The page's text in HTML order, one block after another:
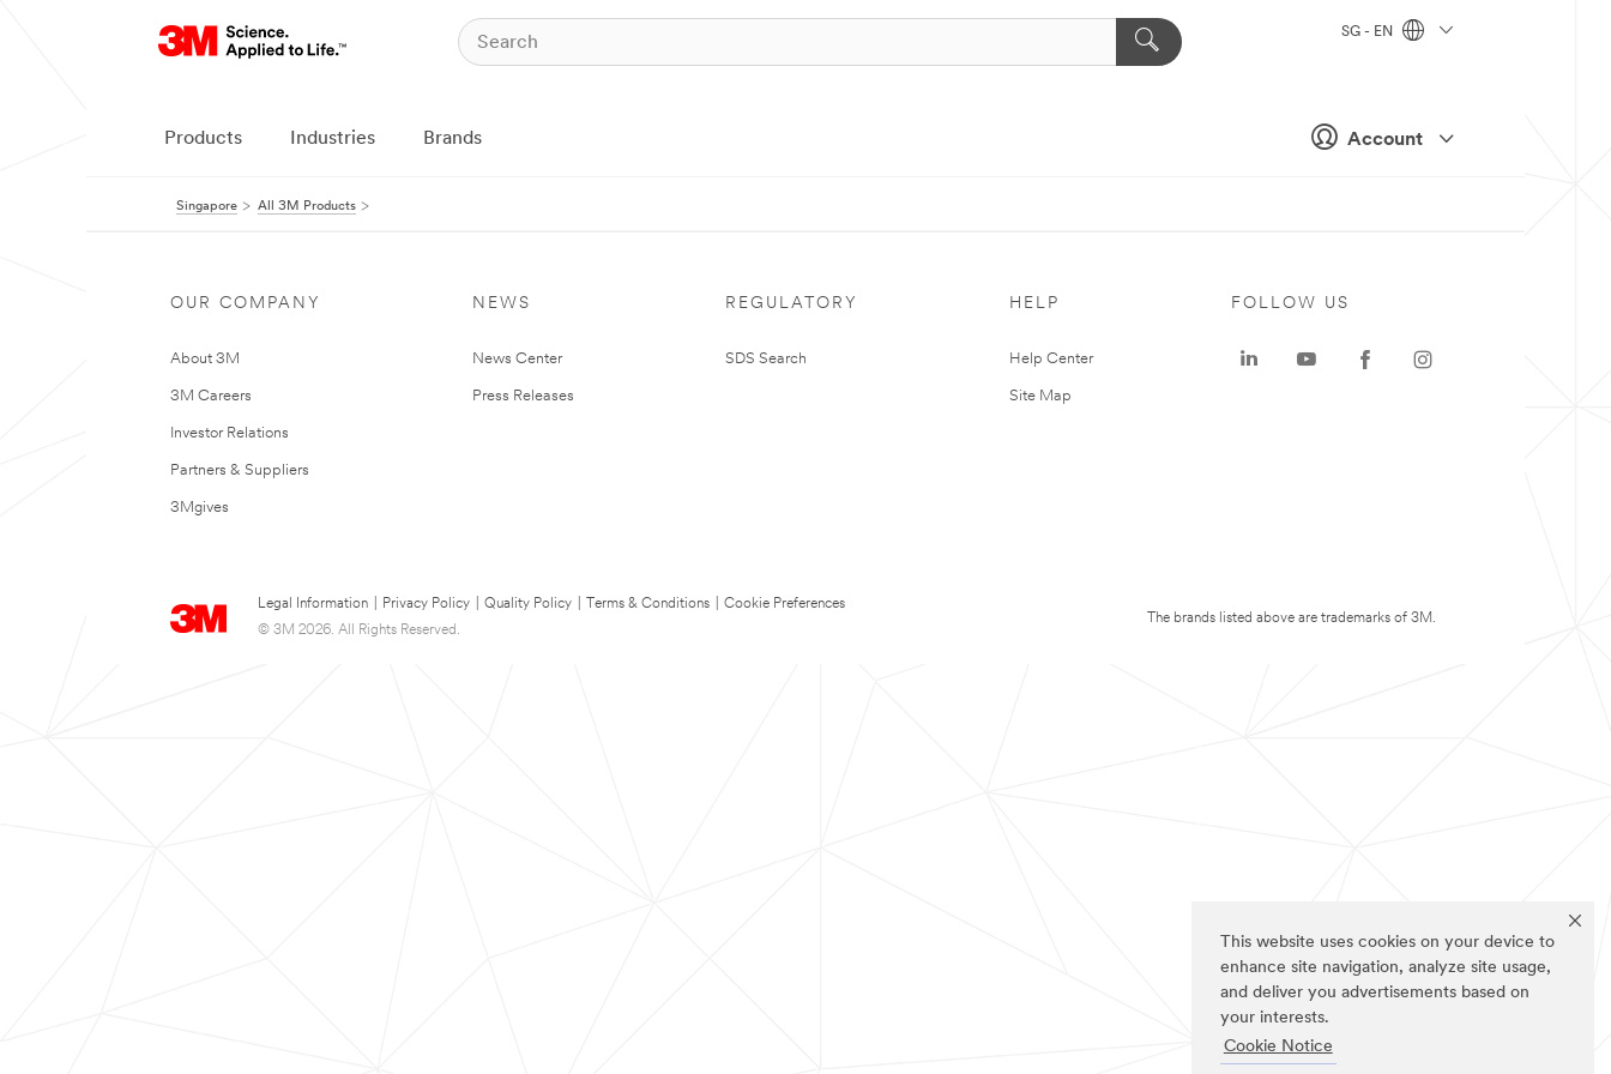
This website uses cookies on your device to
enhance site navigation, analyze site usage,
and deliver you advertisements based on
your interests.
Cookie Notice
Account
SG - EN
Products Industries Brands
Singapore All 3M Products
OUR COMPANY
About 3M
3M Careers
Investor Relations
Partners & Suppliers
3Mgives
NEWS
News Center
Press Releases
REGULATORY
SDS Search
HELP
Help Center
Site Map
Legal Information Privacy Policy Quality Policy Terms & Conditions
Cookie Preferences
© 3M 2026. All Rights Reserved.
FOLLOW US
The brands listed above are trademarks of 3M.